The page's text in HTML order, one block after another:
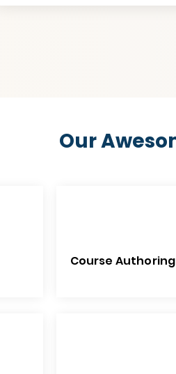
Our
Course Authoring